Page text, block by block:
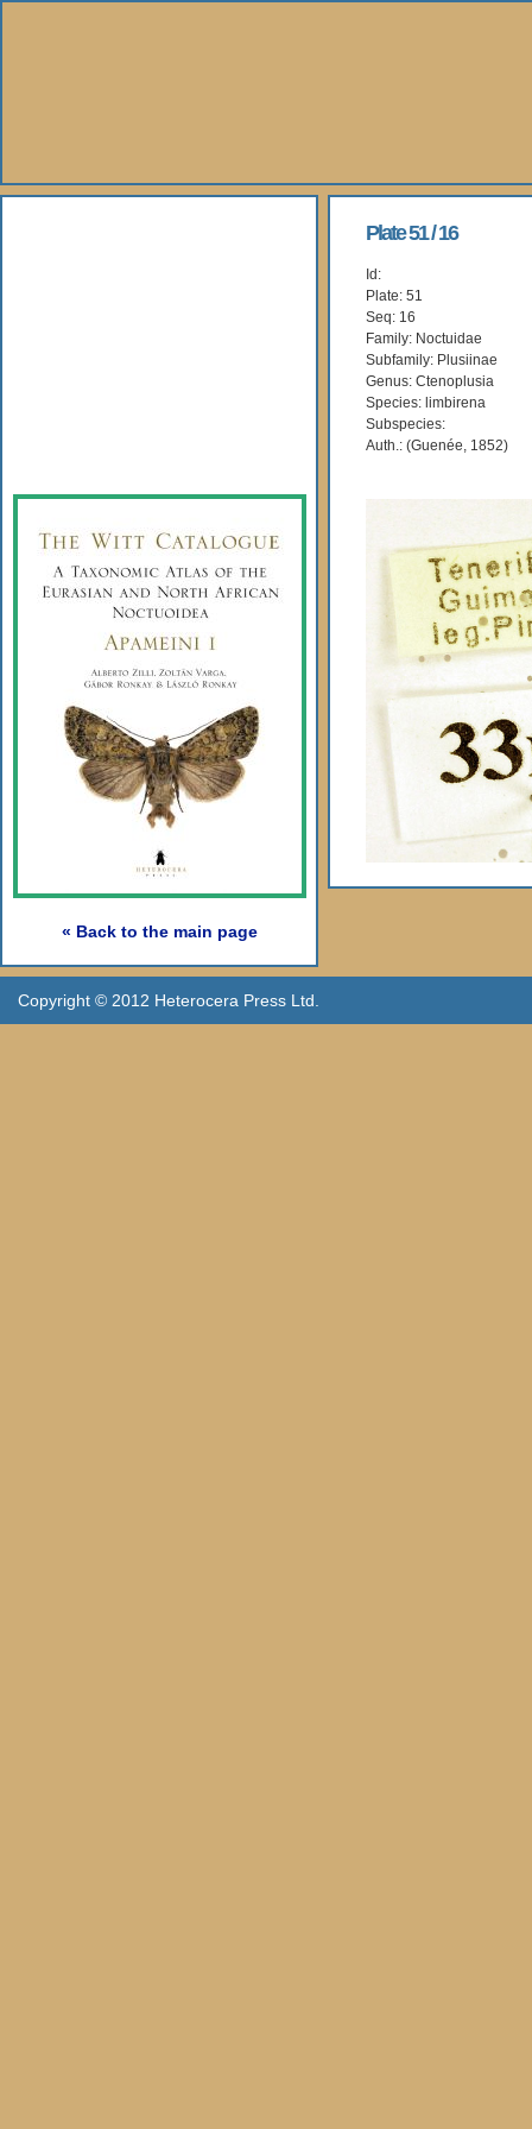
« Back to the main page
Plate 51 / 16
Id:
Plate: 51
Seq: 16
Family: Noctuidae
Subfamily: Plusiinae
Genus: Ctenoplusia
Species: limbirena
Subspecies:
Auth.: (Guenée, 1852)
Copyright © 2012 Heterocera Press Ltd.